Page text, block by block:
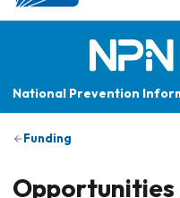
National Prevention
Funding
Opportunities